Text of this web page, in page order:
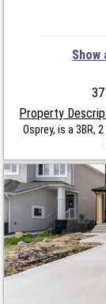
Property
Osprey, is a 3BR,